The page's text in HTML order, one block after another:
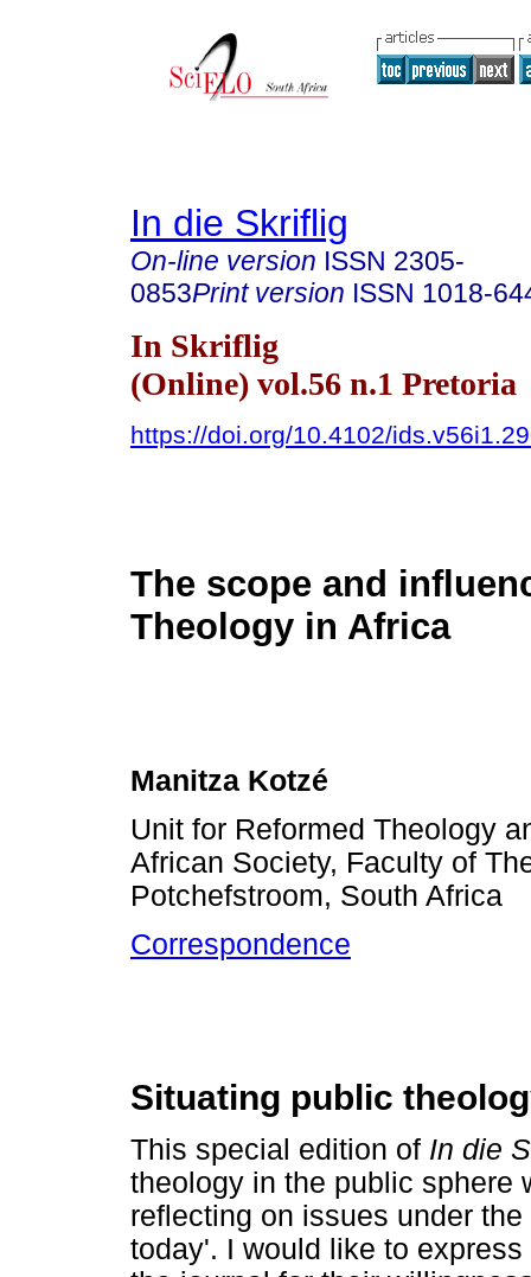
In die Skriflig
On-line version ISSN 2305-
0853Print version ISSN 1018-
In Skriflig
(Online) vol.56 n.1 Pretoria
https://doi.org/10.4102/
The scope and
Theology in Africa
Manitza Kotzé
Unit for Reformed Theology
African Society, Faculty of
Potchefstroom, South Africa
Correspondence
Situating public
This special edition of In die
theology in the public sphere
reflecting on issues under
today'. I would like to